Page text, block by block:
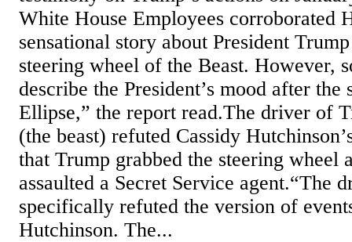
White House Employees corroborated
sensational story about President
steering wheel of the Beast. However,
describe the President’s mood after the
Ellipse,” the report read.The driver of
(the beast) refuted Cassidy
that Trump grabbed the steering wheel
assaulted a Secret Service agent.“The
specifically refuted the version of
Hutchinson. The...